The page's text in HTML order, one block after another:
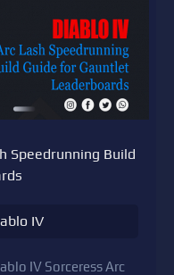
Speedrunning Build
IV
IV Sorceress Arc